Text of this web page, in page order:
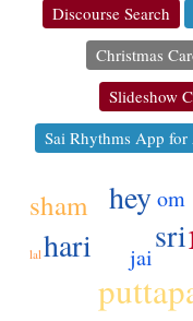
Discourse Search
Christmas
Slideshow
Sai Rhythms App
sri
hey
hari
sham
om
jai
lal